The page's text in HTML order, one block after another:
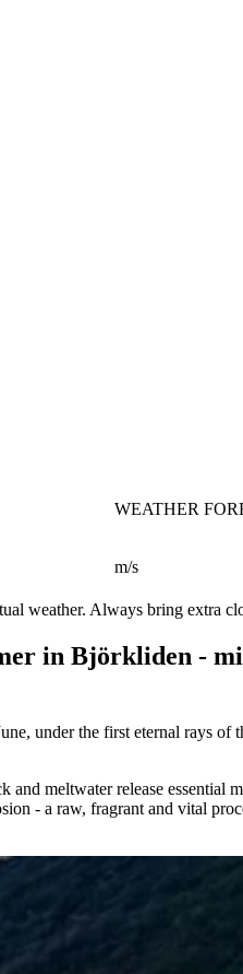
WEATHER
m/s
weather. Always bring extra
in Björkliden -
under the first eternal rays
meltwater release essential
- a raw, fragrant and vital